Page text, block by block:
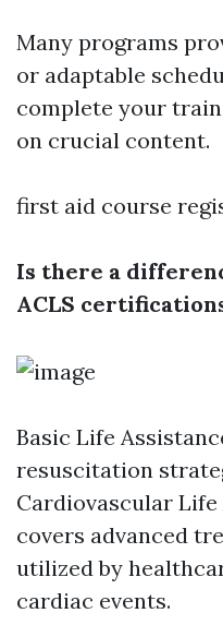
Many programs
or adaptable
complete your
on crucial content.
first aid course
Is there a
ACLS
Basic Life
resuscitation
Cardiovascular Life
covers advanced
utilized by
cardiac events.